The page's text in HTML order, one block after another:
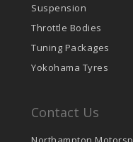
Suspension
Throttle Bodies
Tuning Packages
Yokohama Tyres
Contact Us